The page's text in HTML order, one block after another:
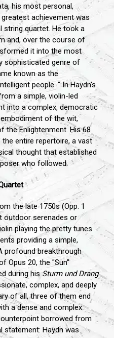
his most personal,
achievement was
quartet. He took a
and, over the course of
it into the most
sophisticated genre of
known as the
people. " In Haydn's
a simple, violin-led
into a complex, democratic
of the wit,
the Enlightenment. His 68
entire repertoire, a vast
thought that established
who followed.
the late 1750s (Opp. 1
outdoor serenades or
playing the pretty tunes
providing a simple,
profound breakthrough
Opus 20, the "Sun"
during hisSturm und Drang
complex, and deeply
of all, three of them end
a dense and complex
borrowed from
statement: Haydn was